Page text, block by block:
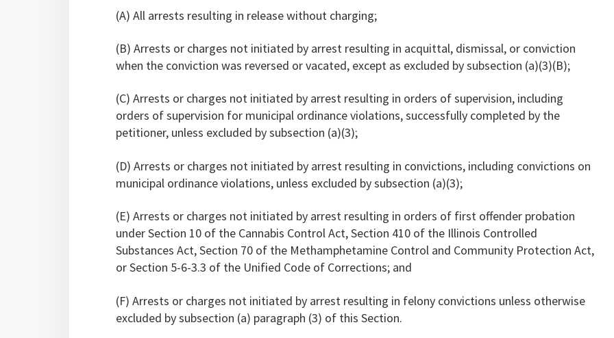
(A) All arrests resulting in release without charging;
(B) Arrests or charges not initiated by arrest resulting in acquittal, dismissal, or conviction
when the conviction was reversed or vacated, except as excluded by subsection (a)(3)(B);
(C) Arrests or charges not initiated by arrest resulting in orders of supervision, including
orders of supervision for municipal ordinance violations, successfully completed by the
petitioner, unless excluded by subsection (a)(3);
(D) Arrests or charges not initiated by arrest resulting in convictions, including convictions on
municipal ordinance violations, unless excluded by subsection (a)(3);
(E) Arrests or charges not initiated by arrest resulting in orders of first offender probation
under Section 10 of the Cannabis Control Act, Section 410 of the Illinois Controlled
Substances Act, Section 70 of the Methamphetamine Control and Community Protection Act,
or Section 5-6-3.3 of the Unified Code of Corrections; and
(F) Arrests or charges not initiated by arrest resulting in felony convictions unless otherwise
excluded by subsection (a) paragraph (3) of this Section.